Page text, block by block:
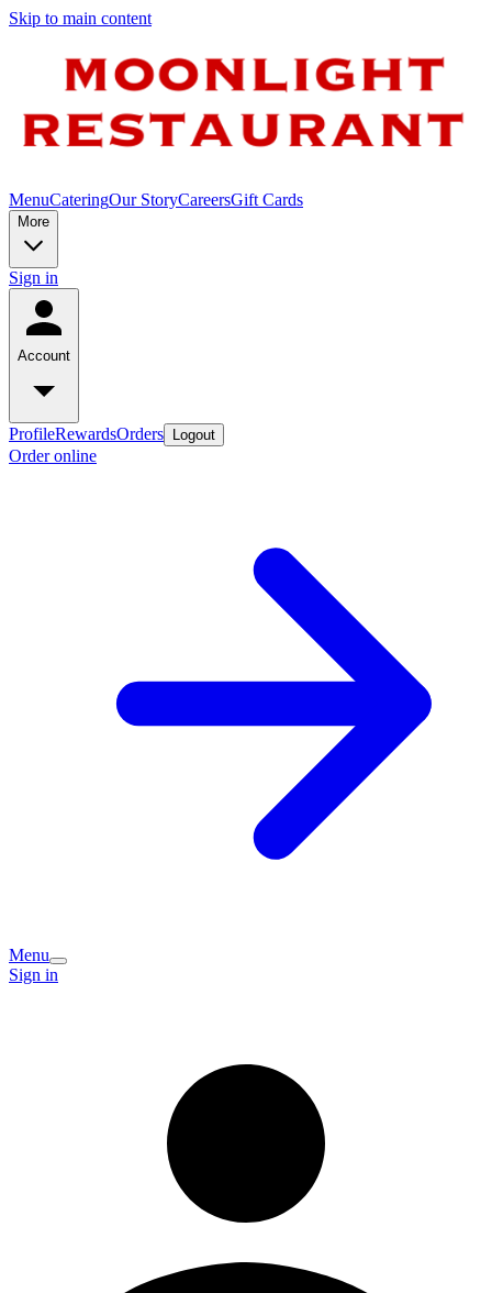
Skip to main content
MenuCateringOur StoryCareersGift Cards
More
Sign in
Account
ProfileRewardsOrders Logout
Order online
Menu
Sign in